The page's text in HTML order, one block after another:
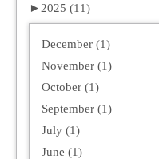
► 2025 (11)
December (1)
November (1)
October (1)
September (1)
July (1)
June (1)